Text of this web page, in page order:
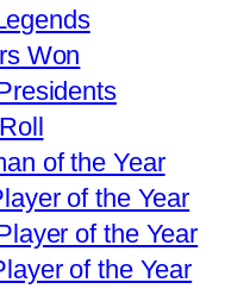
Won
of the Year
of the Year
of the Year
of the Year